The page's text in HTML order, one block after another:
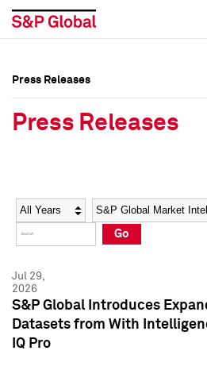
Social Media Directory
Press Kit
Social Media Directory
Press Kit
Press Releases
Press Releases
Year Category
Go
Jul 29,
2026
S&P Global Introduces
Datasets from With
IQ Pro